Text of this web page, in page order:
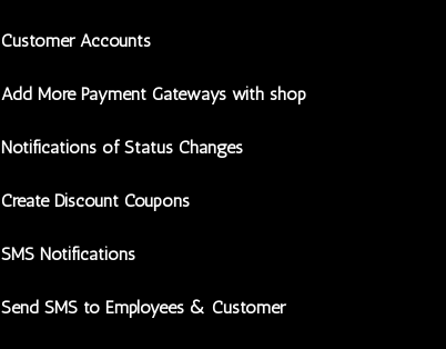
Customer Accounts
Add More Payment Gateways with shop
Notifications of Status Changes
Create Discount Coupons
SMS Notifications
Send SMS to Employees & Customer